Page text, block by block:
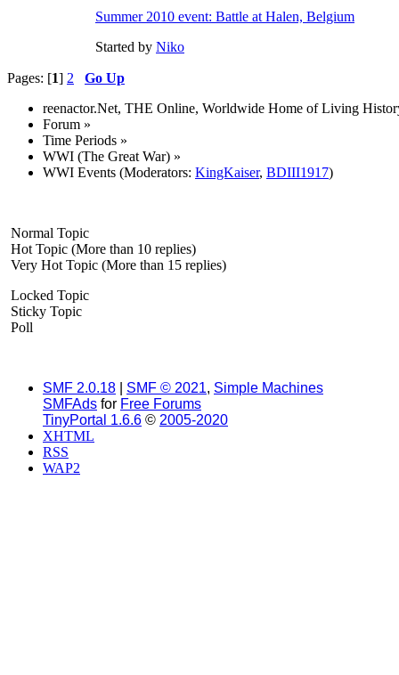
Summer 2010 event: Battle at Halen, Belgium
Started by Niko
Pages: [1] 2
Go Up
reenactor.Net, THE Online, Worldwide Home of Living
Forum »
Time Periods »
WWI (The Great War) »
WWI Events (Moderators: KingKaiser, BDIII1917)
Normal Topic
Hot Topic (More than 10 replies)
Very Hot Topic (More than 15 replies)
Locked Topic
Sticky Topic
Poll
SMF 2.0.18 SMF © 2021, Simple Machines
SMFAds for Free Forums
TinyPortal 1.6.6 © 2005-2020
XHTML
RSS
WAP2